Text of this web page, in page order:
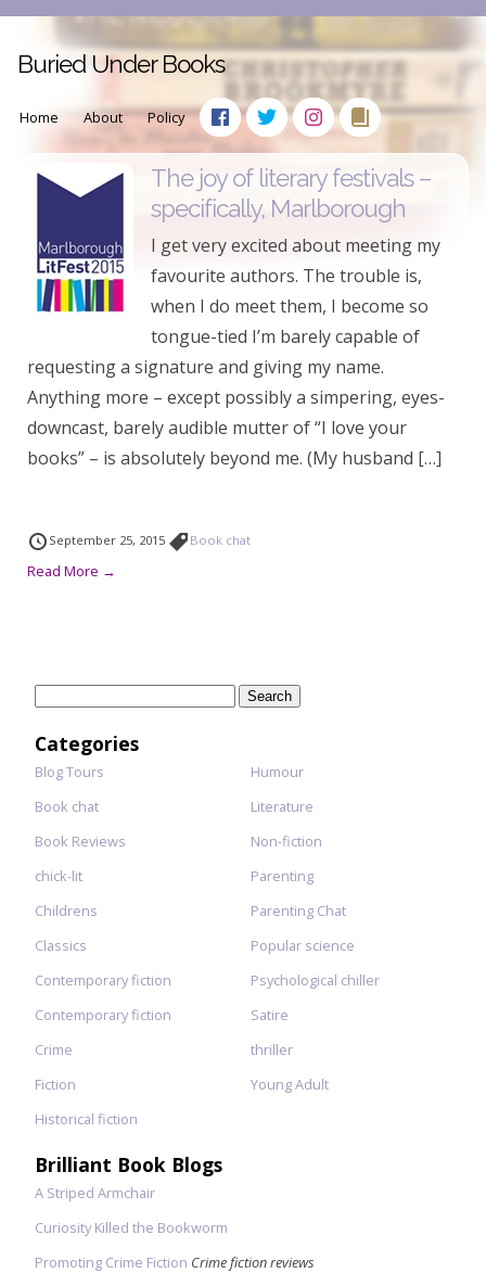
Buried Under Books
Home About Policy
The joy of literary festivals –
specifically, Marlborough
I get very excited about meeting my
favourite authors. The trouble is,
when I do meet them, I become so
tongue-tied I’m barely capable of
requesting a signature and giving my name.
Anything more – except possibly a simpering, eyes-
downcast, barely audible mutter of “I love your
books” – is absolutely beyond me. (My husband […]
September 25, 2015 Book chat
Read More →
Categories
Blog Tours
Book chat
Book Reviews
chick-lit
Childrens
Classics
Contemporary fiction
Contemporary fiction
Crime
Fiction
Historical fiction
Humour
Literature
Non-fiction
Parenting
Parenting Chat
Popular science
Psychological chiller
Satire
thriller
Young Adult
Brilliant Book Blogs
A Striped Armchair
Curiosity Killed the Bookworm
Promoting Crime Fiction Crime fiction reviews